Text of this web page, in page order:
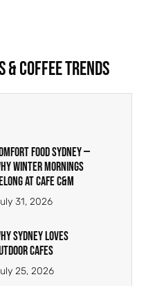
& Coffee Trends
Food Sydney —
Winter Mornings
at Cafe C&M
31, 2026
Sydney Loves
Cafes
25, 2026